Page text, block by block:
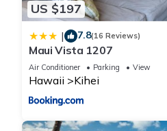
US $197
| 7.8(16 Reviews)
Maui Vista 1207
Air Conditioner Parking View
Hawaii Kihei